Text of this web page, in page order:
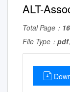
ALT-
Total Page： 16
File Type： pdf